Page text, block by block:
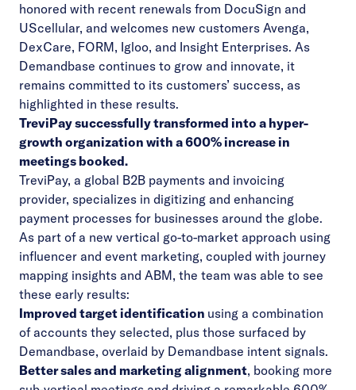
honored with recent renewals from DocuSign and
UScellular, and welcomes new customers Avenga,
DexCare, FORM, Igloo, and Insight Enterprises. As
Demandbase continues to grow and innovate, it
remains committed to its customers’ success, as
highlighted in these results.
TreviPaysuccessfully transformed into a hyper-
growth organization with a 600% increase in
meetings booked.
TreviPay, a global B2B payments and invoicing
provider, specializes in digitizing and enhancing
payment processes for businesses around the globe.
As part of a new vertical go-to-market approach using
influencer and event marketing, coupled with journey
mapping insights and ABM, the team was able to see
these early results:
Improved target identification using a combination
of accounts they selected, plus those surfaced by
Demandbase, overlaid by Demandbase intent signals.
Better sales and marketing alignment, booking more